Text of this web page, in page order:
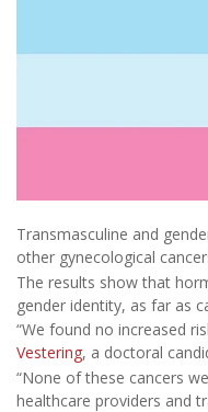
Transmasculine and
other gynecological
The results show that
gender identity, as far as
“We found no increased
Vestering, a doctoral
“None of these cancers
healthcare providers and